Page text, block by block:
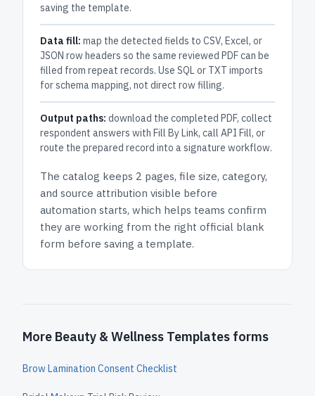
saving the template.
Data fill: map the detected fields to CSV, Excel, or
JSON row headers so the same reviewed PDF can be
filled from repeat records. Use SQL or TXT imports
for schema mapping, not direct row filling.
Output paths: download the completed PDF, collect
respondent answers with Fill By Link, call API Fill, or
route the prepared record into a signature workflow.
The catalog keeps 2 pages, file size, category,
and source attribution visible before
automation starts, which helps teams confirm
they are working from the right official blank
form before saving a template.
More Beauty & Wellness Templates forms
Brow Lamination Consent Checklist